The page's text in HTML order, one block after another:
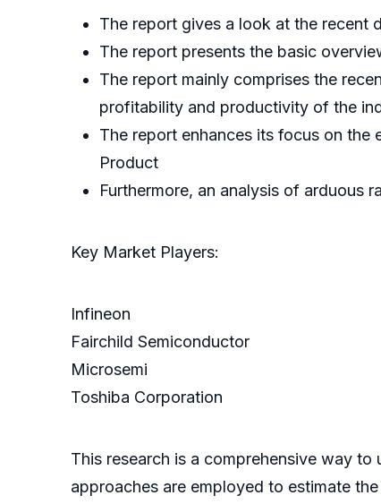
The report gives a look at the recent
The report presents the basic
The report mainly comprises the
profitability and productivity of the
The report enhances its focus on
Product
Furthermore, an analysis of arduous
Key Market Players:
Infineon
Fairchild Semiconductor
Microsemi
Toshiba Corporation
This research is a comprehensive way
approaches are employed to estimate